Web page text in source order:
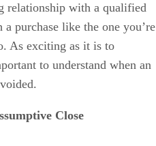
you should have a clear idea of
timeline. If the lead has passed
and assumptively push for the
Your Product/Service
your product from another
close not an aggressive
relationship with a qualified
purchase like the one you’re
As exciting as it is to
to understand when an
Close